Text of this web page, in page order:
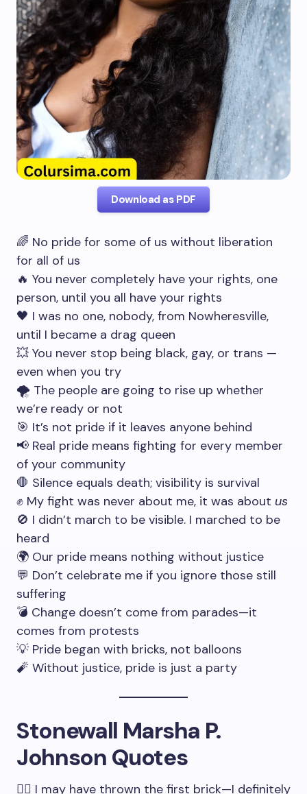
Download as PDF
🌈 No pride for some of us without liberation
for all of us
🔥 You never completely have your rights, one
person, until you all have your rights
🖤 I was no one, nobody, from Nowheresville,
until I became a drag queen
💥 You never stop being black, gay, or trans —
even when you try
🌪 The people are going to rise up whether
we’re ready or not
🎯 It’s not pride if it leaves anyone behind
📢 Real pride means fighting for every member
of your community
🛑 Silence equals death; visibility is survival
✊ My fight was never about me, it was about us
🚫 I didn’t march to be visible. I marched to be
heard
🌍 Our pride means nothing without justice
💬 Don’t celebrate me if you ignore those still
suffering
💣 Change doesn’t come from parades—it
comes from protests
💡 Pride began with bricks, not balloons
🧨 Without justice, pride is just a party
Stonewall Marsha P.
Johnson Quotes
🏳️‍🌈 I may have thrown the first brick—I definitely